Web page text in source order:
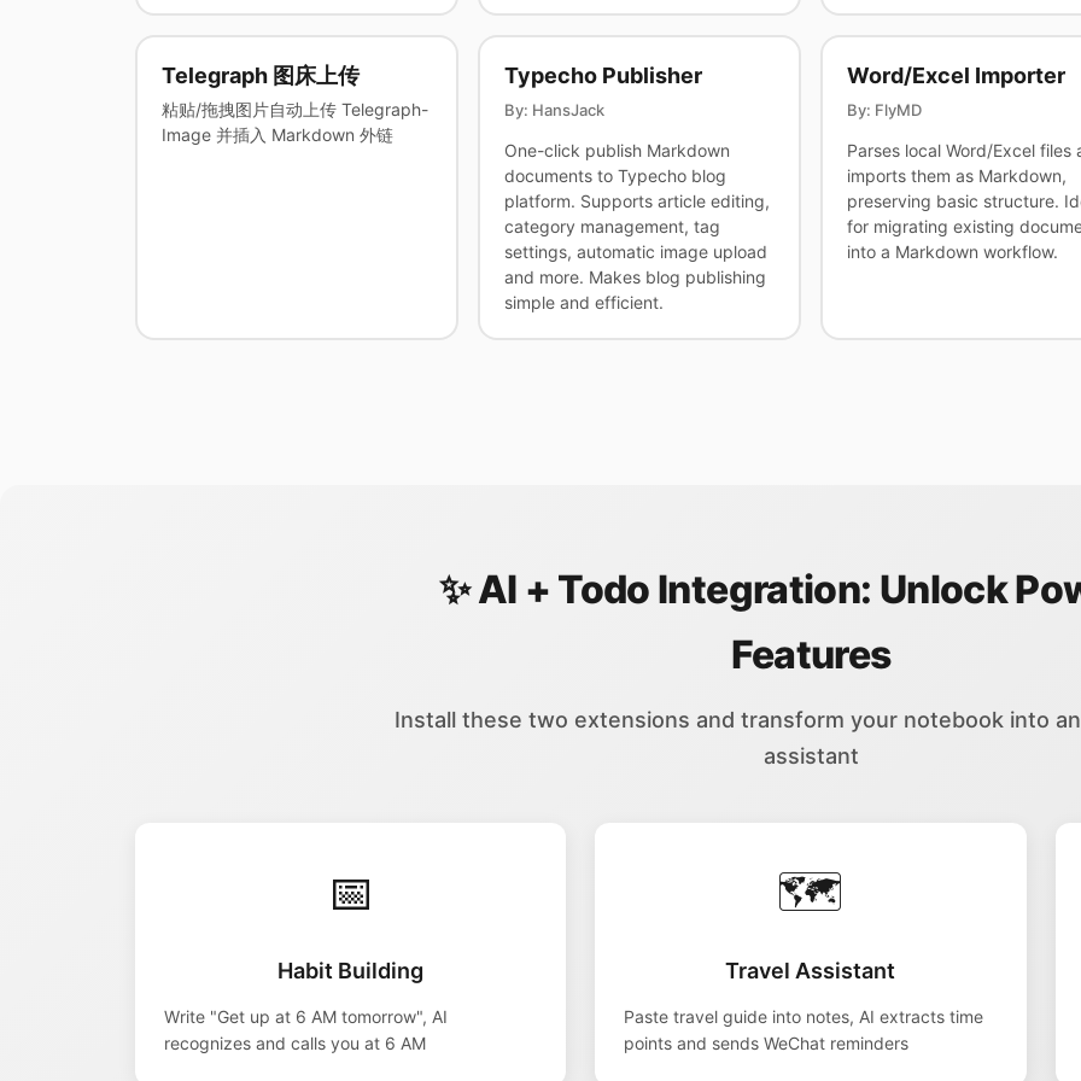
Telegraph 图床上传
粘贴/拖拽图片自动上传 Telegraph-
Image 并插入 Markdown 外链
Typecho Publisher
By: HansJack
One-click publish Markdown
documents to Typecho blog
platform. Supports article editing,
category management, tag
settings, automatic image upload
and more. Makes blog publishing
simple and efficient.
Word/Excel Importer
By: FlyMD
Parses local Word/Excel files
imports them as Markdown,
preserving basic structure.
for migrating existing
into a Markdown workflow.
✨ AI + Todo Integration: Unlock
Features
Install these two extensions and transform your notebook into
assistant
📅
Habit Building
Write "Get up at 6 AM tomorrow", AI
recognizes and calls you at 6 AM
🗺️
Travel Assistant
Paste travel guide into notes, AI extracts time
points and sends WeChat reminders